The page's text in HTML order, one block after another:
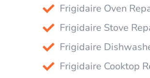
Frigidaire Oven
Frigidaire Stove
Frigidaire
Frigidaire Cooktop